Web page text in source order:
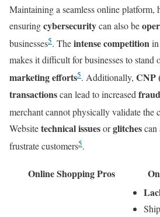
Maintaining a seamless online platform,
ensuringcybersecuritycan also be
businesses5. Theintense competition
makes it difficult for businesses to
marketing efforts5. Additionally, CNP
transactionscan lead to increased
merchant cannot physically validate the
Websitetechnical issuesorglitchescan
frustrate customers5.
Online Shopping Pros